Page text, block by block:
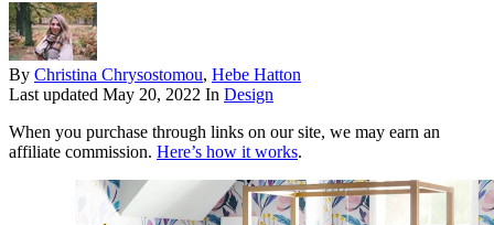
By Christina Chrysostomou, Hebe Hatton
Last updated May 20, 2022 In Design
When you purchase through links on our site, we may earn an
affiliate commission. Here’s how it works.